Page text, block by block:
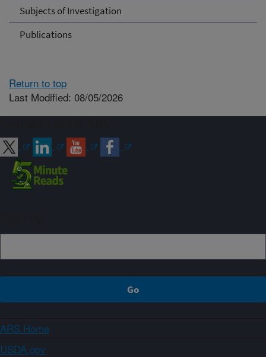
Subjects of Investigation
Publications
Return to top
Last Modified: 08/05/2026
ARS Home
USDA.gov